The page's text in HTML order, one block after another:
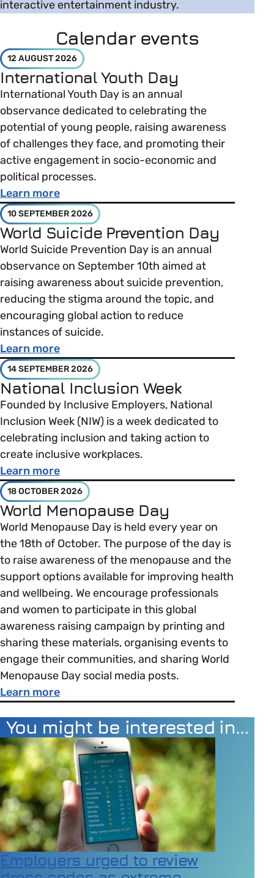
interactive entertainment industry.
Calendar events
12 AUGUST 2026
International Youth Day
International Youth Day is an annual
observance dedicated to celebrating the
potential of young people, raising awareness
of challenges they face, and promoting their
active engagement in socio-economic and
political processes.
Learn moreabout International Youth Day
10 SEPTEMBER 2026
World Suicide Prevention Day
World Suicide Prevention Day is an annual
observance on September 10th aimed at
raising awareness about suicide prevention,
reducing the stigma around the topic, and
encouraging global action to reduce
instances of suicide.
Learn moreabout World Suicide Prevention Day
14 SEPTEMBER 2026
National Inclusion Week
Founded by Inclusive Employers, National
Inclusion Week (NIW) is a week dedicated to
celebrating inclusion and taking action to
create inclusive workplaces.
Learn moreabout National Inclusion Week
18 OCTOBER 2026
World Menopause Day
World Menopause Day is held every year on
the 18th of October. The purpose of the day is
to raise awareness of the menopause and the
support options available for improving health
and wellbeing. We encourage professionals
and women to participate in this global
awareness raising campaign by printing and
sharing these materials, organising events to
engage their communities, and sharing World
Menopause Day social media posts.
Learn moreabout World Menopause Day
You might be interested in…
Employers urged to review